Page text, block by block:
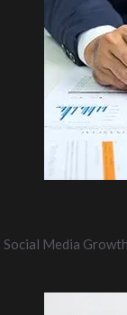
Social Media